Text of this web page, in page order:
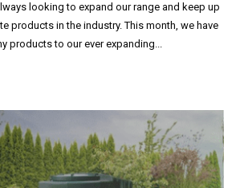
looking to expand our range and keep up
products in the industry. This month, we have
products to our ever expanding...